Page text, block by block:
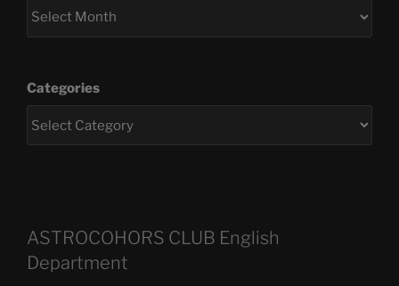
Categories
ASTROCOHORS CLUB English
Department